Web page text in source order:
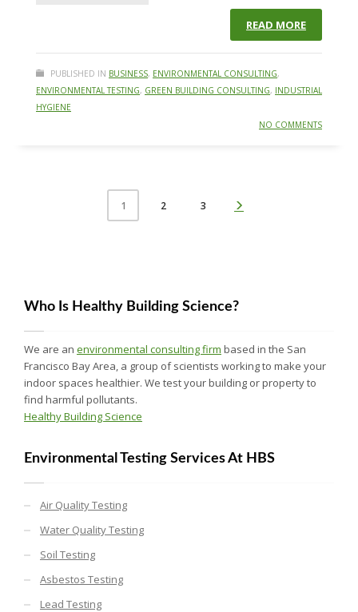
READ MORE
PUBLISHED IN BUSINESS, ENVIRONMENTAL CONSULTING,
ENVIRONMENTAL TESTING, GREEN BUILDING CONSULTING, INDUSTRIAL
HYGIENE
NO COMMENTS
1 2 3
Who Is Healthy Building Science?
We are an environmental consulting firm based in the San
Francisco Bay Area, a group of scientists working to make your
indoor spaces healthier. We test your building or property to
find harmful pollutants.
Healthy Building Science
Environmental Testing Services At HBS
Air Quality Testing
Water Quality Testing
Soil Testing
Asbestos Testing
Lead Testing